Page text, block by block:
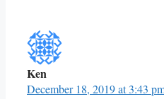
Ken
December 18, 2019 at 3:43